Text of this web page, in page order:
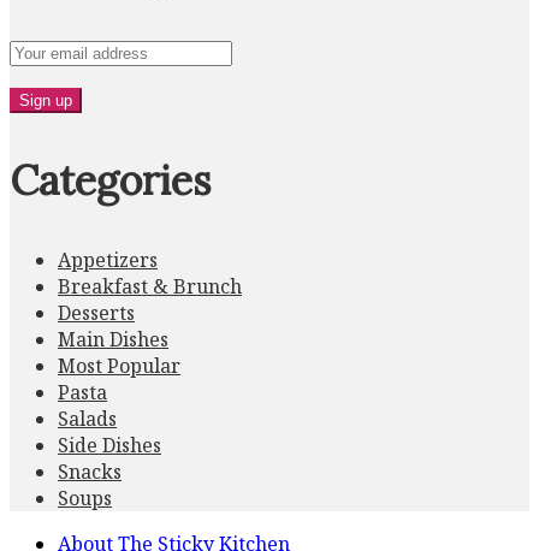
Categories
Appetizers
Breakfast & Brunch
Desserts
Main Dishes
Most Popular
Pasta
Salads
Side Dishes
Snacks
Soups
About The Sticky Kitchen